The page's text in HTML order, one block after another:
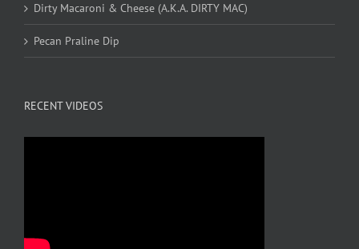
Dirty Macaroni & Cheese (A.K.A. DIRTY MAC)
Pecan Praline Dip
RECENT VIDEOS